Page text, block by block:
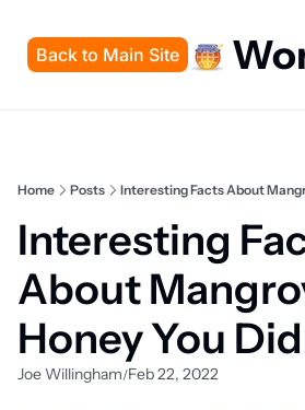
Back to Main Site
Home Posts Interesting Facts About
Interesting
About
Honey You
Joe Willingham/Feb 22, 2022